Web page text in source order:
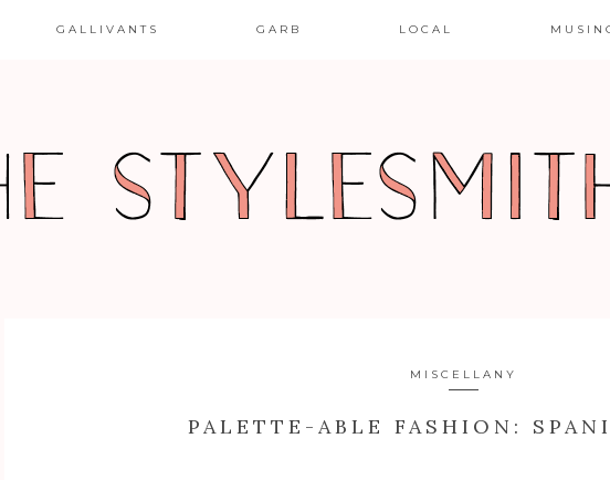
GALLIVANTS GARB LOCAL
MISCELLANY
PALETTE-ABLE FASHION: